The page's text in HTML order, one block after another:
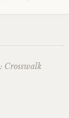
Crosswalk